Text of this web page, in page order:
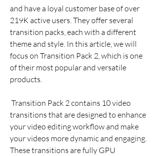
and have a loyal customer base of over
219K active users. They offer several
transition packs, each with a different
theme and style. In this article, we will
focus on Transition Pack 2, which is one
of their most popular and versatile
products.
transitions that are designed to enhance
your video editing workflow and make
your videos more dynamic and engaging.
These transitions are fully GPU